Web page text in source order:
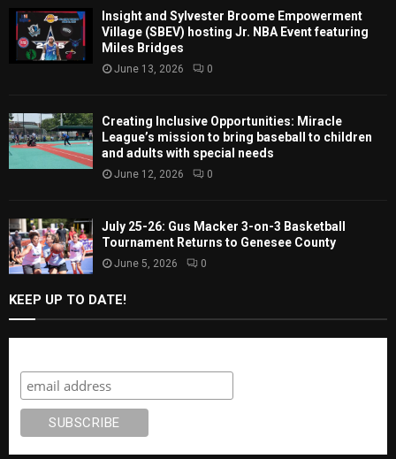
Insight and Sylvester Broome Empowerment
Village (SBEV) hosting Jr. NBA Event featuring
Miles Bridges
June 13, 2026 0
Creating Inclusive Opportunities: Miracle
League’s mission to bring baseball to children
and adults with special needs
June 12, 2026 0
July 25-26: Gus Macker 3-on-3 Basketball
Tournament Returns to Genesee County
June 5, 2026 0
KEEP UP TO DATE!